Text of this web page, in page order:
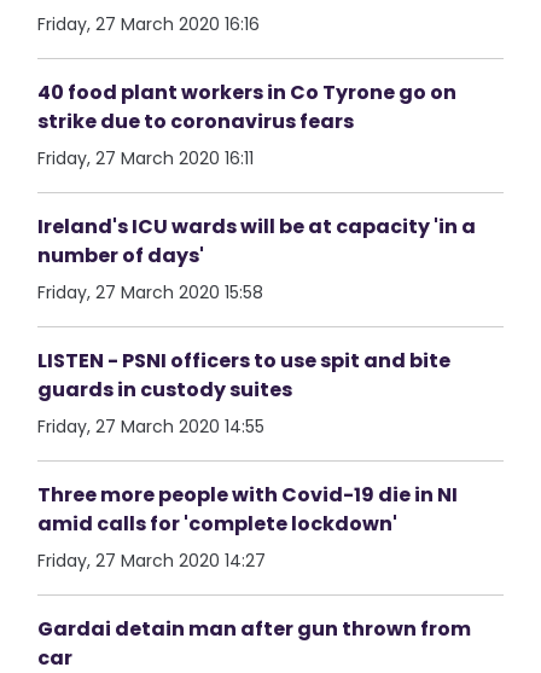
Friday, 27 March 2020 16:16
40 food plant workers in Co Tyrone go on
strike due to coronavirus fears
Friday, 27 March 2020 16:11
Ireland's ICU wards will be at capacity 'in a
number of days'
Friday, 27 March 2020 15:58
LISTEN - PSNI officers to use spit and bite
guards in custody suites
Friday, 27 March 2020 14:55
Three more people with Covid-19 die in NI
amid calls for 'complete lockdown'
Friday, 27 March 2020 14:27
Gardai detain man after gun thrown from
car